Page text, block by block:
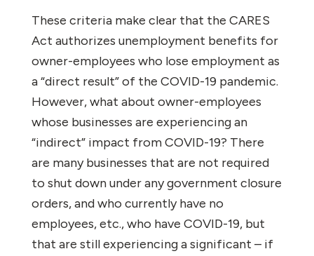
These criteria make clear that the CARES
Act authorizes unemployment benefits for
owner-employees who lose employment as
a “direct result” of the COVID-19 pandemic.
However, what about owner-employees
whose businesses are experiencing an
“indirect” impact from COVID-19? There
are many businesses that are not required
to shut down under any government closure
orders, and who currently have no
employees, etc., who have COVID-19, but
that are still experiencing a significant – if